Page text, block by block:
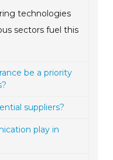
technologies
sectors fuel this
be a priority
suppliers?
play in